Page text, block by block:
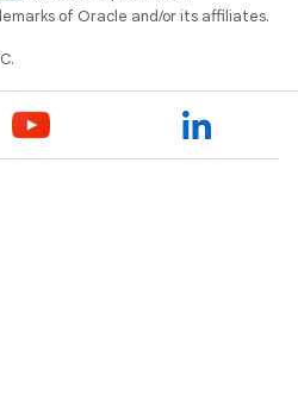
of Oracle and/or its affiliates.